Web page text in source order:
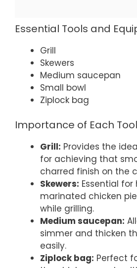
Essential Tools and
Grill
Skewers
Medium saucepan
Small bowl
Ziplock bag
Importance of Each Tool
Grill: Provides the
for achieving that
charred finish on the
Skewers: Essential
marinated chicken
while grilling.
Medium saucepan:
simmer and thicken
easily.
Ziplock bag: Perfect